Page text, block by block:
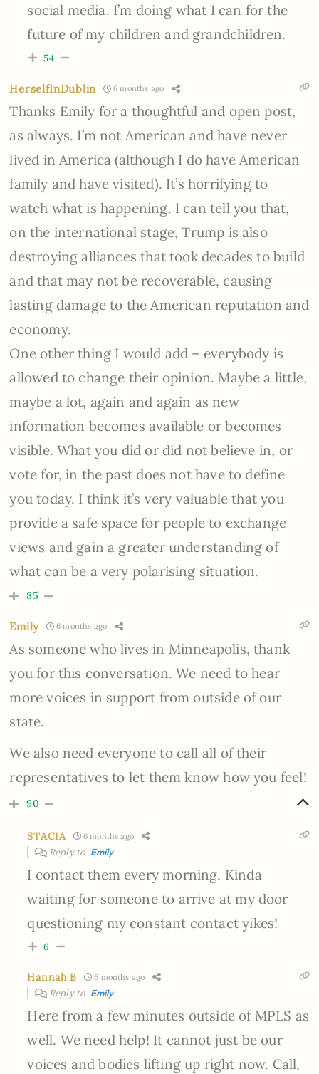
social media. I’m doing what I can for the
future of my children and grandchildren.
54
HerselfInDublin 6 months ago
Thanks Emily for a thoughtful and open post,
as always. I’m not American and have never
lived in America (although I do have American
family and have visited). It’s horrifying to
watch what is happening. I can tell you that,
on the international stage, Trump is also
destroying alliances that took decades to build
and that may not be recoverable, causing
lasting damage to the American reputation and
economy.
One other thing I would add – everybody is
allowed to change their opinion. Maybe a little,
maybe a lot, again and again as new
information becomes available or becomes
visible. What you did or did not believe in, or
vote for, in the past does not have to define
you today. I think it’s very valuable that you
provide a safe space for people to exchange
views and gain a greater understanding of
what can be a very polarising situation.
85
Emily 6 months ago
As someone who lives in Minneapolis, thank
you for this conversation. We need to hear
more voices in support from outside of our
state.
We also need everyone to call all of their
representatives to let them know how you feel!
90
STACIA 6 months ago
Reply to Emily
I contact them every morning. Kinda
waiting for someone to arrive at my door
questioning my constant contact yikes!
6
Hannah B 6 months ago
Reply to Emily
Here from a few minutes outside of MPLS as
well. We need help! It cannot just be our
voices and bodies lifting up right now. Call,